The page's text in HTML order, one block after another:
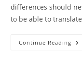
differences should
to be able to
Continue Reading
In